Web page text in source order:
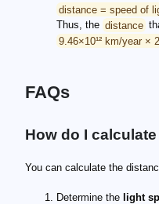
distance = speed of
Thus, the distance
9.46×10¹² km/year ×
FAQs
How do I
You can calculate the
Determine the light